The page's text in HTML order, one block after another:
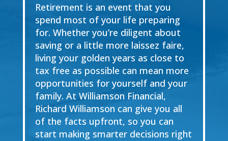
Retirement is an event that you
spend most of your life preparing
for. Whether you’re diligent about
saving or a little more laissez faire,
living your golden years as close to
tax free as possible can mean more
opportunities for yourself and your
family. At Williamson Financial,
Richard Williamson can give you all
of the facts upfront, so you can
start making smarter decisions right